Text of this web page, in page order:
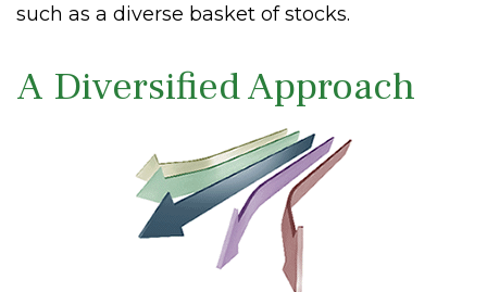
such as a diverse basket of stocks.
A Diversified Approach